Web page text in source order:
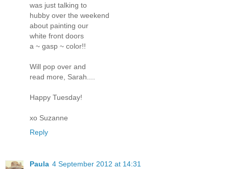
was just talking to
hubby over the weekend
about painting our
white front doors
a ~ gasp ~ color!!
Will pop over and
read more, Sarah....
Happy Tuesday!
xo Suzanne
Reply
Paula 4 September 2012 at 14:31